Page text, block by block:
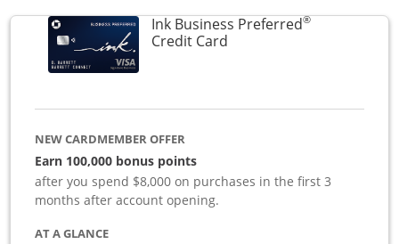
Ink Business Preferred®
Credit CardLinks to product page
NEW CARDMEMBER OFFER
Earn 100,000 bonus points
after you spend $8,000 on purchases in the first 3
months after account opening.
AT A GLANCE